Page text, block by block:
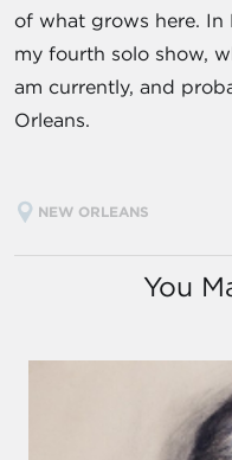
of what grows here. In
my fourth solo show,
am currently, and
Orleans.
NEW ORLEANS
You